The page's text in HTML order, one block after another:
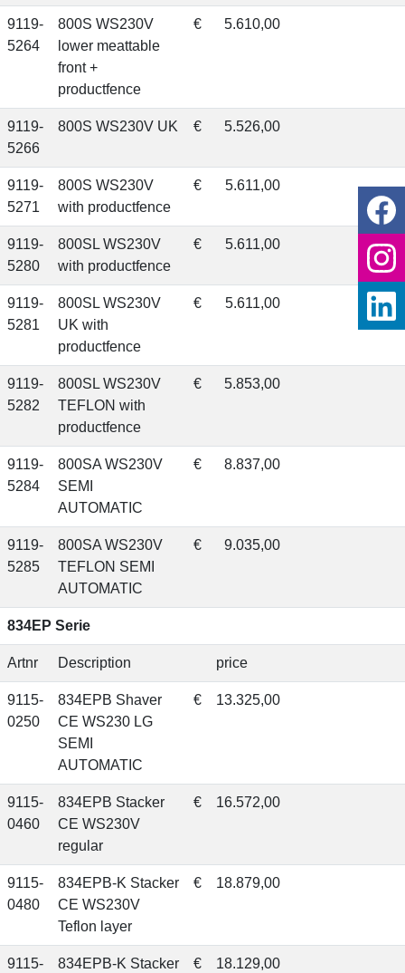
9119-
5264
800S WS230V
lower meattable
front +
productfence
€ 5.610,00
9119-
5266
800S WS230V UK € 5.526,00
9119-
5271
800S WS230V
with productfence
€ 5.611,00
9119-
5280
800SL WS230V
with productfence
€ 5.611,00
9119-
5281
800SL WS230V
UK with
productfence
€ 5.611,00
9119-
5282
800SL WS230V
TEFLON with
productfence
€ 5.853,00
9119-
5284
800SA WS230V
SEMI
AUTOMATIC
€ 8.837,00
9119-
5285
800SA WS230V
TEFLON SEMI
AUTOMATIC
€ 9.035,00
834EP Serie
Artnr Description price
9115-
0250
834EPB Shaver
CE WS230 LG
SEMI
AUTOMATIC
€ 13.325,00
9115-
0460
834EPB Stacker
CE WS230V
regular
€ 16.572,00
9115-
0480
834EPB-K Stacker
CE WS230V
Teflon layer
€ 18.879,00
9115-
834EPB-K Stacker
€ 18.129,00